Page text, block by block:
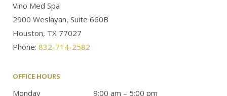
Vino Med Spa
2900 Weslayan, Suite 660B
Houston, TX 77027
Phone: 832-714-2582
OFFICE HOURS
Monday
9:00 am – 5:00 pm